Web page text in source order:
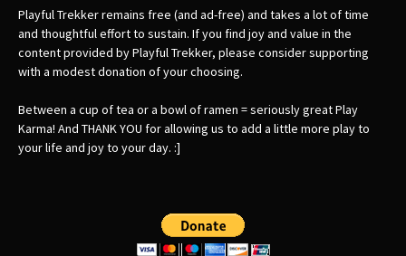
Playful Trekker remains free (and ad-free) and takes a lot of time
and thoughtful effort to sustain. If you find joy and value in the
content provided by Playful Trekker, please consider supporting
with a modest donation of your choosing.
Between a cup of tea or a bowl of ramen = seriously great Play
Karma! And THANK YOU for allowing us to add a little more play to
your life and joy to your day. :]